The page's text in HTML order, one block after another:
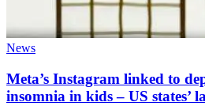
News
Meta’s Instagram linked to
insomnia in kids – US states’